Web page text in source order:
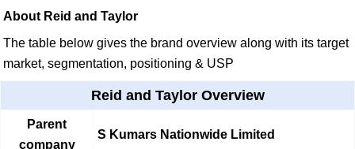
About Reid and Taylor
The table below gives the brand overview along with its target
market, segmentation, positioning & USP
Reid and Taylor Overview
Parent
company
S Kumars Nationwide Limited